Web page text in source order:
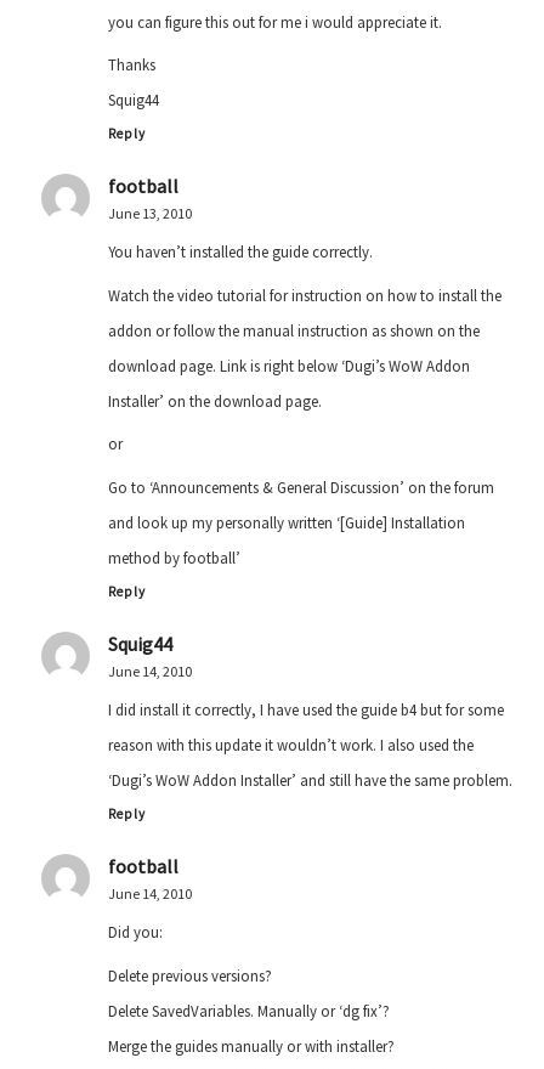
you can figure this out for me i would appreciate it.
Thanks
Squig44
Reply
football
June 13, 2010
You haven’t installed the guide correctly.
Watch the video tutorial for instruction on how to install the
addon or follow the manual instruction as shown on the
download page. Link is right below ‘Dugi’s WoW Addon
Installer’ on the download page.
or
Go to ‘Announcements & General Discussion’ on the forum
and look up my personally written ‘[Guide] Installation
method by football’
Reply
Squig44
June 14, 2010
I did install it correctly, I have used the guide b4 but for some
reason with this update it wouldn’t work. I also used the
‘Dugi’s WoW Addon Installer’ and still have the same problem.
Reply
football
June 14, 2010
Did you:
Delete previous versions?
Delete SavedVariables. Manually or ‘dg fix’?
Merge the guides manually or with installer?